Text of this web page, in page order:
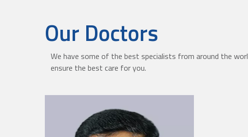
Our Doctors
We have some of the best specialists from around the
ensure the best care for you.